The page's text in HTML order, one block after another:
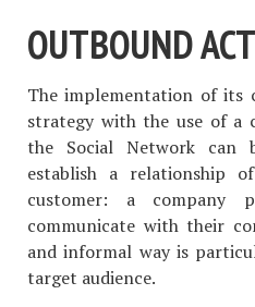
OUTBOUND
The implementation of its
strategy with the use of a
the Social Network
establish a relationship
customer: a company
communicate with their
and informal way is
target audience.